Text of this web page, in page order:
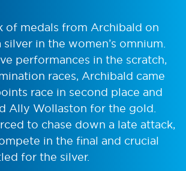
of medals from Archibald on
silver in the women’s omnium.
performances in the scratch,
races, Archibald came
race in second place and
Ally Wollaston for the gold.
to chase down a late attack,
in the final and crucial
for the silver.